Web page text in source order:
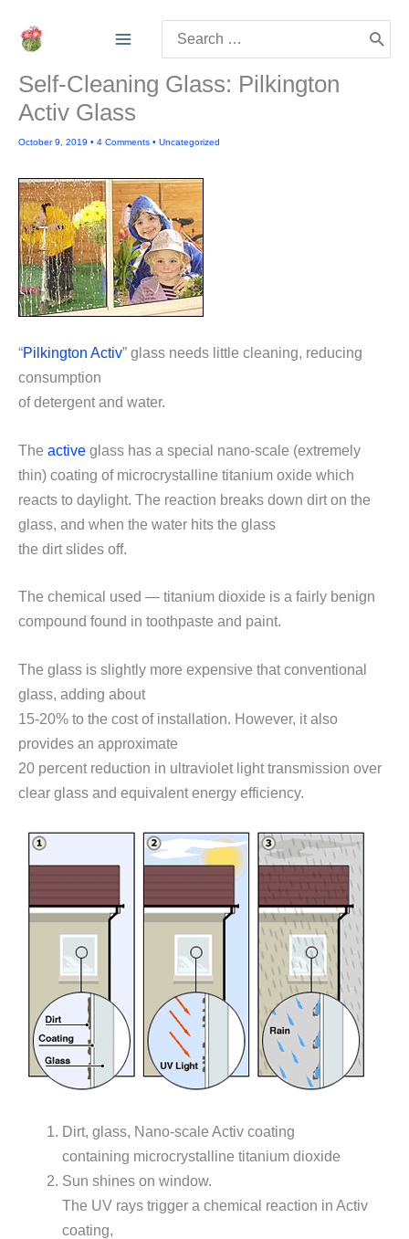
for:
Self-Cleaning Glass: Pilkington
Activ Glass
October 9, 2019 • 4 Comments • Uncategorized
“Pilkington Activ” glass needs little cleaning, reducing
consumption
of detergent and water.
The active glass has a special nano-scale (extremely
thin) coating of microcrystalline titanium oxide which
reacts to daylight. The reaction breaks down dirt on the
glass, and when the water hits the glass
the dirt slides off.
The chemical used — titanium dioxide is a fairly benign
compound found in toothpaste and paint.
The glass is slightly more expensive that conventional
glass, adding about
15-20% to the cost of installation. However, it also
provides an approximate
20 percent reduction in ultraviolet light transmission over
clear glass and equivalent energy efficiency.
Dirt, glass, Nano-scale Activ coating
containing microcrystalline titanium dioxide
Sun shines on window.
The UV rays trigger a chemical reaction in Activ
coating,